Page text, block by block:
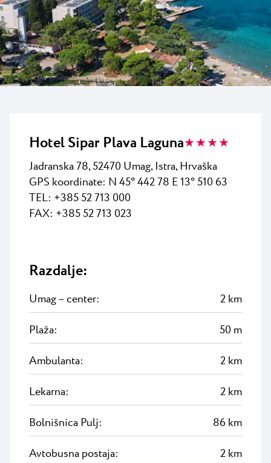
Plaže
Plava Laguna Sport
Aktivne počitnice
Marine
Novice
Kontakt
Hotel Sipar Plava Laguna★ ★ ★ ★
Jadranska 78, 52470 Umag, Istra, Hrvaška
GPS koordinate: N 45° 442 78 E 13° 510 63
TEL: +385 52 713 000
FAX: +385 52 713 023
Razdalje:
Umag – center:
2 km
Plaža:
50 m
Ambulanta:
2 km
Lekarna:
2 km
Bolnišnica Pulj:
86 km
Avtobusna postaja:
2 km